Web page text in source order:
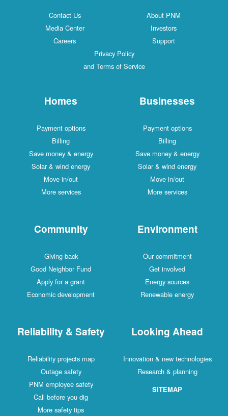
Contact Us
About PNM
Media Center
Investors
Careers
Support
Privacy Policy
and Terms of Service
Homes
Payment options
Billing
Save money & energy
Solar & wind energy
Move in/out
More services
Businesses
Payment options
Billing
Save money & energy
Solar & wind energy
Move in/out
More services
Community
Giving back
Good Neighbor Fund
Apply for a grant
Economic development
Environment
Our commitment
Get involved
Energy sources
Renewable energy
Reliability & Safety
Reliability projects map
Outage safety
PNM employee safety
Call before you dig
More safety tips
Looking Ahead
Innovation & new technologies
Research & planning
SITEMAP